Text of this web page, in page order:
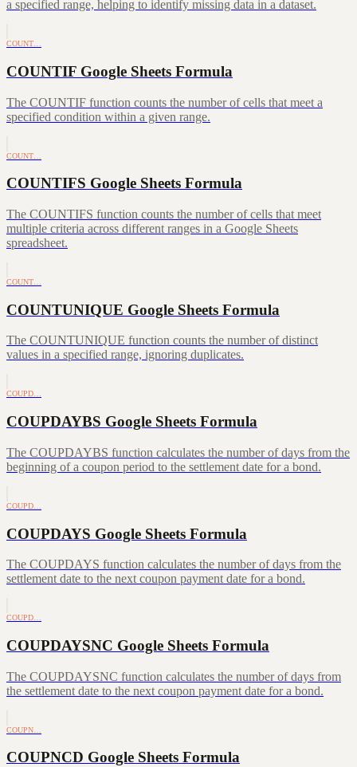
a specified range, helping to identify missing data in a dataset.
COUNT…
COUNTIF Google Sheets Formula
The COUNTIF function counts the number of cells that meet a
specified condition within a given range.
COUNT…
COUNTIFS Google Sheets Formula
The COUNTIFS function counts the number of cells that meet
multiple criteria across different ranges in a Google Sheets
spreadsheet.
COUNT…
COUNTUNIQUE Google Sheets Formula
The COUNTUNIQUE function counts the number of distinct
values in a specified range, ignoring duplicates.
COUPD…
COUPDAYBS Google Sheets Formula
The COUPDAYBS function calculates the number of days from the
beginning of a coupon period to the settlement date for a bond.
COUPD…
COUPDAYS Google Sheets Formula
The COUPDAYS function calculates the number of days from the
settlement date to the next coupon payment date for a bond.
COUPD…
COUPDAYSNC Google Sheets Formula
The COUPDAYSNC function calculates the number of days from
the settlement date to the next coupon payment date for a bond.
COUPN…
COUPNCD Google Sheets Formula